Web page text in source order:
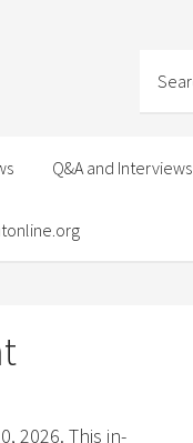
Q&A and Interviews
2026. This in-